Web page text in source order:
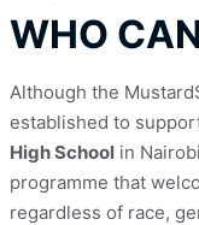
WHO
Although the
established to
High School in
programme that
regardless of race,